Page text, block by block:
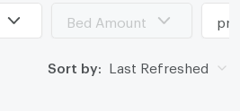
Bed Amount
Sort by: Last Refreshed